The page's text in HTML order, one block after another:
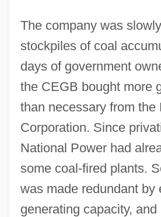
The company was
stockpiles of coal
days of government
the CEGB bought more
than necessary from the
Corporation. Since
National Power had
some coal-fired plants.
was made redundant by
generating capacity,